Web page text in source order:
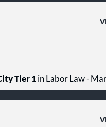
Tier 1in Labor Law -